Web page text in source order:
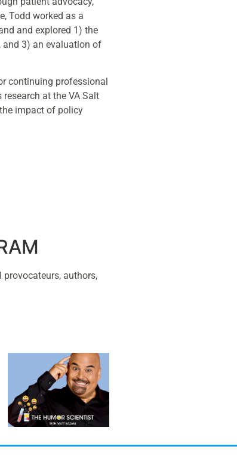
Todd worked as a
and explored 1) the
and 3) an evaluation of
continuing professional
at the VA Salt
impact of policy
provocateurs, authors,